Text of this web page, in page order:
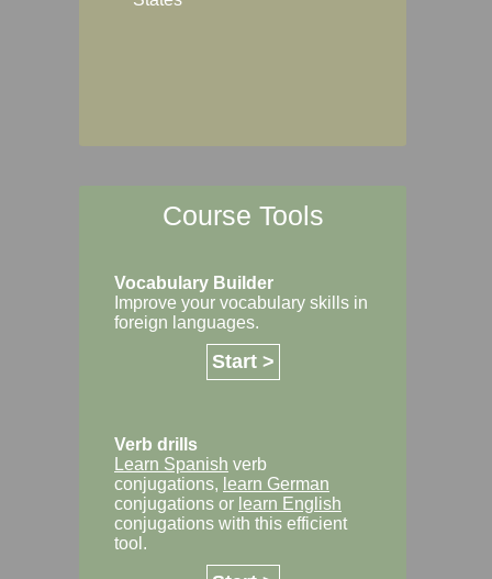
Course Tools
Vocabulary Builder
Improve your vocabulary skills in
foreign languages.
Start >
Verb drills
Learn Spanish verb
conjugations, learn German
conjugations or learn English
conjugations with this efficient
tool.